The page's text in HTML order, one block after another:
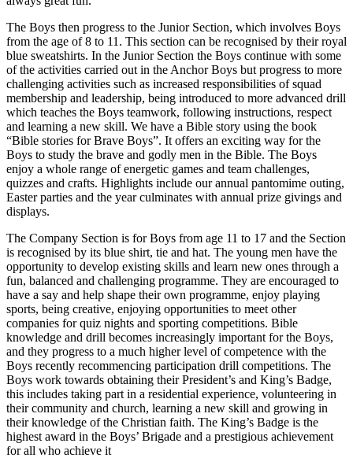
The Boys then progress to the Junior Section, which involves Boys
from the age of 8 to 11. This section can be recognised by their royal
blue sweatshirts. In the Junior Section the Boys continue with some
of the activities carried out in the Anchor Boys but progress to more
challenging activities such as increased responsibilities of squad
membership and leadership, being introduced to more advanced drill
which teaches the Boys teamwork, following instructions, respect
and learning a new skill. We have a Bible story using the book
“Bible stories for Brave Boys”. It offers an exciting way for the
Boys to study the brave and godly men in the Bible. The Boys
enjoy a whole range of energetic games and team challenges,
quizzes and crafts. Highlights include our annual pantomime outing,
Easter parties and the year culminates with annual prize givings and
displays.
The Company Section is for Boys from age 11 to 17 and the Section
is recognised by its blue shirt, tie and hat. The young men have the
opportunity to develop existing skills and learn new ones through a
fun, balanced and challenging programme. They are encouraged to
have a say and help shape their own programme, enjoy playing
sports, being creative, enjoying opportunities to meet other
companies for quiz nights and sporting competitions. Bible
knowledge and drill becomes increasingly important for the Boys,
and they progress to a much higher level of competence with the
Boys recently recommencing participation drill competitions. The
Boys work towards obtaining their President’s and King’s Badge,
this includes taking part in a residential experience, volunteering in
their community and church, learning a new skill and growing in
their knowledge of the Christian faith. The King’s Badge is the
highest award in the Boys’ Brigade and a prestigious achievement
for all who achieve it